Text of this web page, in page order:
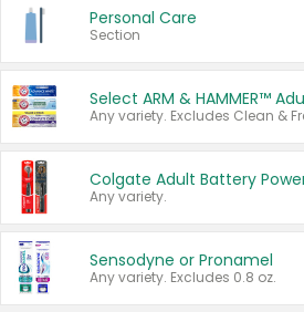
Personal Care
Section
Any variety.
Sensodyne or Pronamel
Any variety. Excludes 0.8 oz.